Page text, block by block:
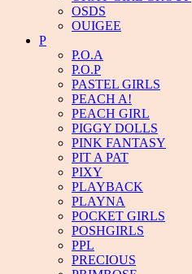
OSDS
OUIGEE
P
P.O.A
P.O.P
PASTEL GIRLS
PEACH A!
PEACH GIRL
PIGGY DOLLS
PINK FANTASY
PIT A PAT
PIXY
PLAYBACK
PLAYNA
POCKET GIRLS
POSHGIRLS
PPL
PRECIOUS